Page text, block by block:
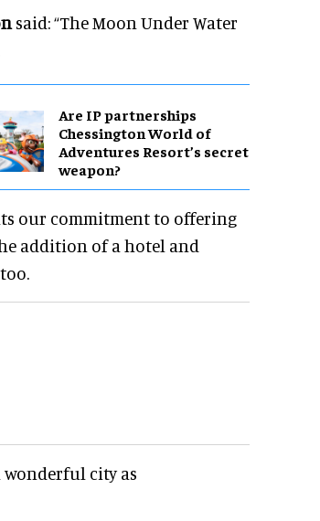
said: “The Moon Under Water
Are IP partnerships
Chessington World of
Adventures Resort’s secret
weapon?
our commitment to offering
addition of a hotel and
wonderful city as